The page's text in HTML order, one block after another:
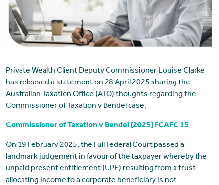
Private Wealth Client Deputy Commissioner Louise Clarke
has released a statement on 28 April 2025 sharing the
Australian Taxation Office (ATO) thoughts regarding the
Commissioner of Taxation v Bendel case.
Commissioner of Taxation v Bendel [2025] FCAFC 15
On 19 February 2025, the Full Federal Court passed a
landmark judgement in favour of the taxpayer whereby the
unpaid present entitlement (UPE) resulting from a trust
allocating income to a corporate beneficiary is not